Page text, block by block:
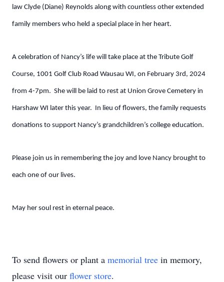
law Clyde (Diane) Reynolds along with countless other extended
family members who held a special place in her heart.
A celebration of Nancy’s life will take place at the Tribute Golf
Course, 1001 Golf Club Road Wausau WI, on February 3rd, 2024
from 4-7pm. She will be laid to rest at Union Grove Cemetery in
Harshaw WI later this year. In lieu of flowers, the family requests
donations to support Nancy’s grandchildren’s college education.
Please join us in remembering the joy and love Nancy brought to
each one of our lives.
May her soul rest in eternal peace.
To send flowers or plant a memorial tree in memory,
please visit our flower store.